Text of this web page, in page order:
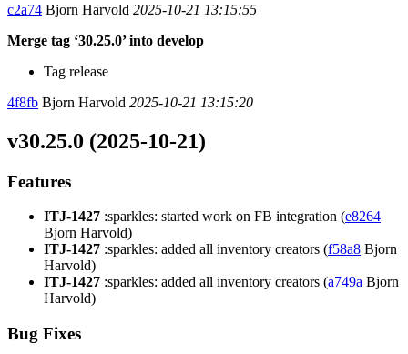
c2a74 Bjorn Harvold 2025-10-21 13:15:55
Merge tag ‘30.25.0’ into develop
Tag release
4f8fb Bjorn Harvold 2025-10-21 13:15:20
v30.25.0 (2025-10-21)
Features
ITJ-1427 :sparkles: started work on FB integration (e8264
Bjorn Harvold)
ITJ-1427 :sparkles: added all inventory creators (f58a8 Bjorn
Harvold)
ITJ-1427 :sparkles: added all inventory creators (a749a Bjorn
Harvold)
Bug Fixes